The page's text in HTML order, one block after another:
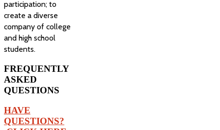
participation; to
create a diverse
company of college
and high school
students.
FREQUENTLY
ASKED
QUESTIONS
HAVE
QUESTIONS?